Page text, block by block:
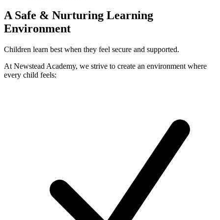
A Safe & Nurturing Learning
Environment
Children learn best when they feel secure and supported.
At Newstead Academy, we strive to create an environment where
every child feels: